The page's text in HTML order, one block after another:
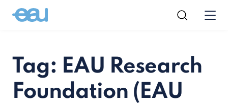
Tag: EAU Research
Foundation (EAU